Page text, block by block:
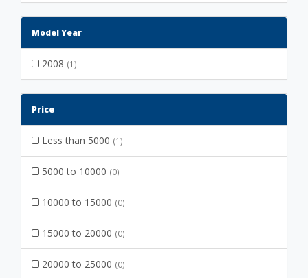
Model Year
2008 (1)
Price
Less than 5000 (1)
5000 to 10000 (0)
10000 to 15000 (0)
15000 to 20000 (0)
20000 to 25000 (0)